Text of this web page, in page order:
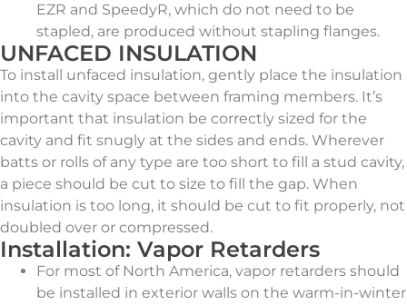
EZR and SpeedyR, which do not need to be
stapled, are produced without stapling flanges.
UNFACED INSULATION
To install unfaced insulation, gently place the insulation
into the cavity space between framing members. It’s
important that insulation be correctly sized for the
cavity and fit snugly at the sides and ends. Wherever
batts or rolls of any type are too short to fill a stud cavity,
a piece should be cut to size to fill the gap. When
insulation is too long, it should be cut to fit properly, not
doubled over or compressed.
Installation: Vapor Retarders
For most of North America, vapor retarders should
be installed in exterior walls on the warm-in-winter